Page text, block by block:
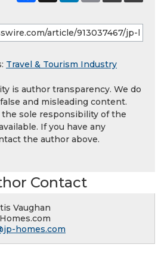
Travel & Tourism Industry
is author transparency. We do
and misleading content.
sole responsibility of the
If you have any
the author above.
Contact
Vaughan
homes.com